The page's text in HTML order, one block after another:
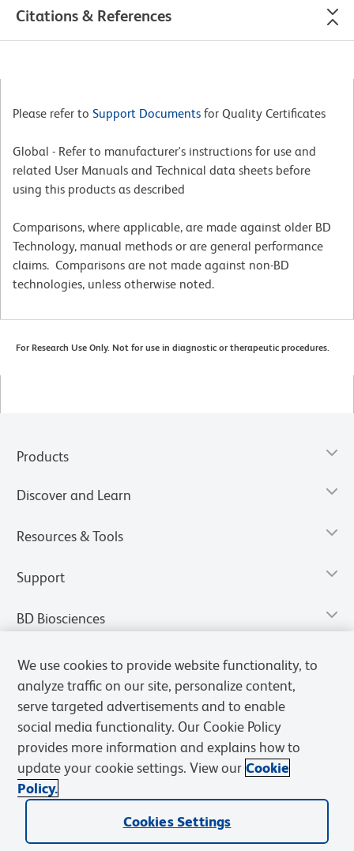
Citations & References
Please refer to Support Documents for Quality Certificates
Global - Refer to manufacturer's instructions for use and
related User Manuals and Technical data sheets before
using this products as described
Comparisons, where applicable, are made against older BD
Technology, manual methods or are general performance
claims. Comparisons are not made against non-BD
technologies, unless otherwise noted.
For Research Use Only. Not for use in diagnostic or therapeutic procedures.
Products
Discover and Learn
Resources & Tools
Support
BD Biosciences
Privacy Notice Cookies Settings
We use cookies to provide website functionality, to
analyze traffic on our site, personalize content,
serve targeted advertisements and to enable
social media functionality. Our Cookie Policy
provides more information and explains how to
update your cookie settings. View our Cookie
Policy.
Cookies Settings